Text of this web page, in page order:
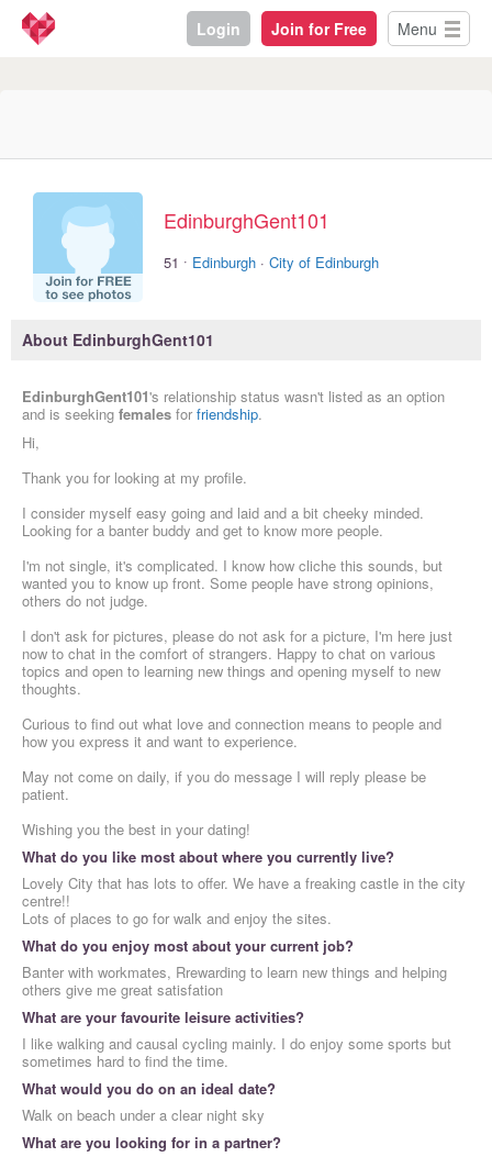
Login Join for Free Menu
EdinburghGent101
51 · Edinburgh · City of Edinburgh
About EdinburghGent101
EdinburghGent101's relationship status wasn't listed as an option
and is seeking females for friendship.
Hi,
Thank you for looking at my profile.
I consider myself easy going and laid and a bit cheeky minded.
Looking for a banter buddy and get to know more people.
I'm not single, it's complicated. I know how cliche this sounds, but
wanted you to know up front. Some people have strong opinions,
others do not judge.
I don't ask for pictures, please do not ask for a picture, I'm here just
now to chat in the comfort of strangers. Happy to chat on various
topics and open to learning new things and opening myself to new
thoughts.
Curious to find out what love and connection means to people and
how you express it and want to experience.
May not come on daily, if you do message I will reply please be
patient.
Wishing you the best in your dating!
What do you like most about where you currently live?
Lovely City that has lots to offer. We have a freaking castle in the city
centre!!
Lots of places to go for walk and enjoy the sites.
What do you enjoy most about your current job?
Banter with workmates, Rrewarding to learn new things and helping
others give me great satisfation
What are your favourite leisure activities?
I like walking and causal cycling mainly. I do enjoy some sports but
sometimes hard to find the time.
What would you do on an ideal date?
Walk on beach under a clear night sky
What are you looking for in a partner?